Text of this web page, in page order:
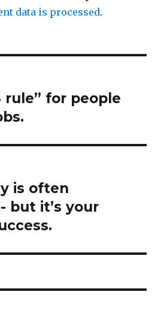
data is processed.
rule” for people
is often
but it’s your